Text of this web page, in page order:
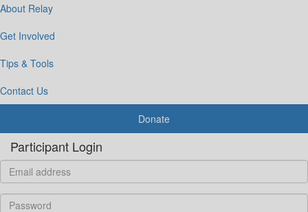
About Relay
Get Involved
Tips & Tools
Contact Us
Donate
Participant Login